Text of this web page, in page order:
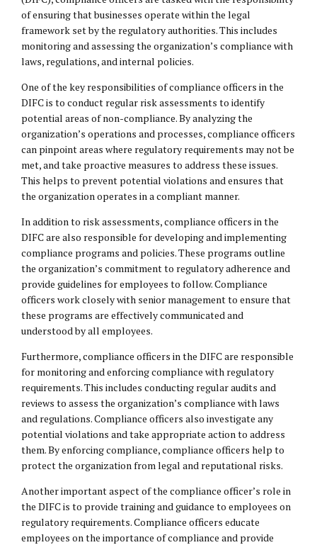
of ensuring that businesses operate within the legal
framework set by the regulatory authorities. This includes
monitoring and assessing the organization’s compliance with
laws, regulations, and internal policies.
One of the key responsibilities of compliance officers in the
DIFC is to conduct regular risk assessments to identify
potential areas of non-compliance. By analyzing the
organization’s operations and processes, compliance officers
can pinpoint areas where regulatory requirements may not be
met, and take proactive measures to address these issues.
This helps to prevent potential violations and ensures that
the organization operates in a compliant manner.
In addition to risk assessments, compliance officers in the
DIFC are also responsible for developing and implementing
compliance programs and policies. These programs outline
the organization’s commitment to regulatory adherence and
provide guidelines for employees to follow. Compliance
officers work closely with senior management to ensure that
these programs are effectively communicated and
understood by all employees.
Furthermore, compliance officers in the DIFC are responsible
for monitoring and enforcing compliance with regulatory
requirements. This includes conducting regular audits and
reviews to assess the organization’s compliance with laws
and regulations. Compliance officers also investigate any
potential violations and take appropriate action to address
them. By enforcing compliance, compliance officers help to
protect the organization from legal and reputational risks.
Another important aspect of the compliance officer’s role in
the DIFC is to provide training and guidance to employees on
regulatory requirements. Compliance officers educate
employees on the importance of compliance and provide